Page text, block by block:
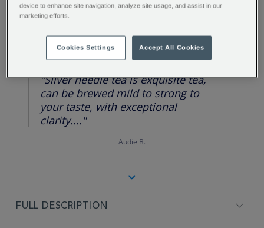
rating
"Silver needle tea is exquisite tea,
can be brewed mild to strong to
your taste, with exceptional
clarity...."
Audie B.
FULL DESCRIPTION
device to enhance site navigation, analyze site usage, and assist in our
marketing efforts.
Cookies Settings Accept All Cookies